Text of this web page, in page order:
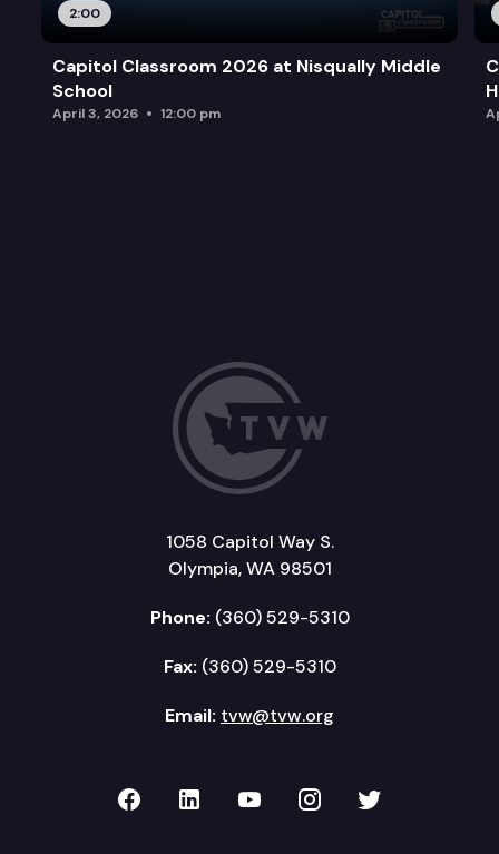
2:00
Capitol Classroom 2026 at Nisqually Middle
School
April 3, 2026 12:00 pm
1058 Capitol Way S.
Olympia, WA 98501
Phone: (360) 529-5310
Fax: (360) 529-5310
Email: tvw@tvw.org
TVW on Facebook
TVW on LinkedIn
TVW on YouTube
TVW onTVW on